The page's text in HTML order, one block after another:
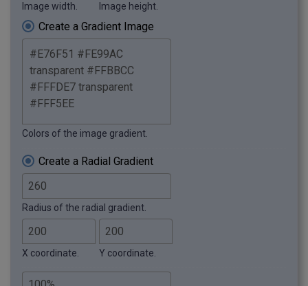
Image width. Image height.
Create a Gradient Image
Colors of the image gradient.
Create a Radial Gradient
Radius of the radial gradient.
X coordinate. Y coordinate.